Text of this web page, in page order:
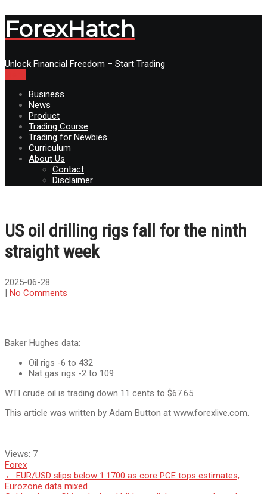
ForexHatch
Unlock Financial Freedom – Start Trading
Business
News
Product
Trading Course
Trading for Newbies
Curriculum
About Us
Contact
Disclaimer
US oil drilling rigs fall for the ninth
straight week
2025-06-28
| No Comments
Baker Hughes data:
Oil rigs -6 to 432
Nat gas rigs -2 to 109
WTI crude oil is trading down 11 cents to $67.65.
This article was written by Adam Button at www.forexlive.com.
Views: 7
Forex
Post
← EUR/USD slips below 1.1700 as core PCE tops estimates,
Eurozone data mixed